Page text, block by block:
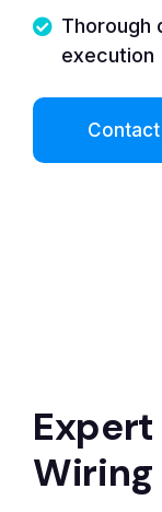
Thorough
execution